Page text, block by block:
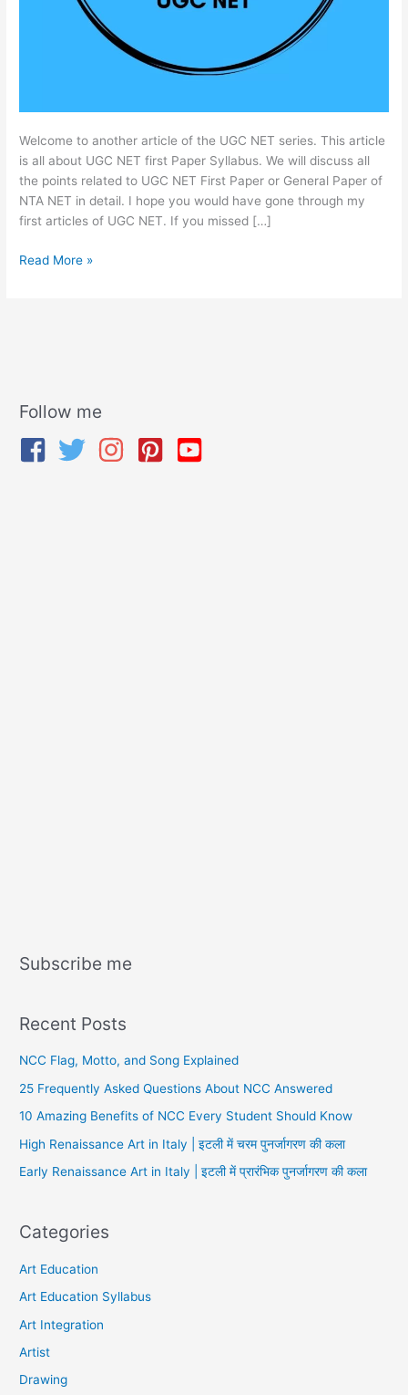
Welcome to another article of the UGC NET series. This article
is all about UGC NET first Paper Syllabus. We will discuss all
the points related to UGC NET First Paper or General Paper of
NTA NET in detail. I hope you would have gone through my
first articles of UGC NET. If you missed […]
Read More »
Follow me
Subscribe me
Recent Posts
NCC Flag, Motto, and Song Explained
25 Frequently Asked Questions About NCC Answered
10 Amazing Benefits of NCC Every Student Should Know
High Renaissance Art in Italy | इटली में चरम पुनर्जागरण की कला
Early Renaissance Art in Italy | इटली में प्रारंभिक पुनर्जागरण की कला
Categories
Art Education
Art Education Syllabus
Art Integration
Artist
Drawing
A
c